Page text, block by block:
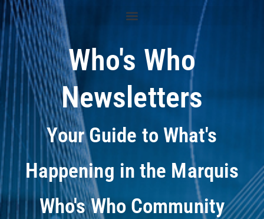
Who's Who
Newsletters
Your Guide to What's
Happening in the Marquis
Who's Who Community